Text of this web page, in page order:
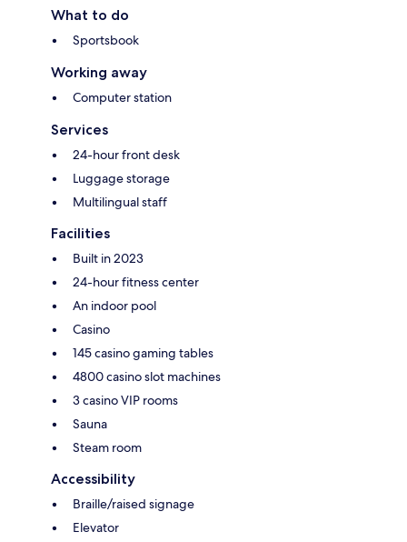
What to do
Sportsbook
Working away
Computer station
Services
24-hour front desk
Luggage storage
Multilingual staff
Facilities
Built in 2023
24-hour fitness center
An indoor pool
Casino
145 casino gaming tables
4800 casino slot machines
3 casino VIP rooms
Sauna
Steam room
Accessibility
Braille/raised signage
Elevator